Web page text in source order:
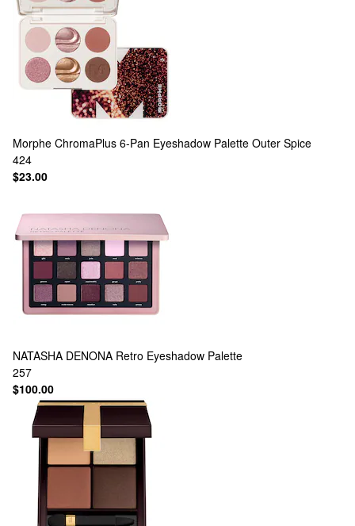
Morphe ChromaPlus 6-Pan Eyeshadow Palette Outer Spice
424
$23.00
NATASHA DENONA Retro Eyeshadow Palette
257
$100.00